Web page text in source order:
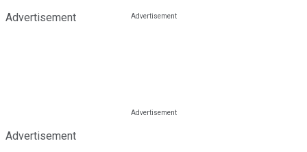
Advertisement
Advertisement